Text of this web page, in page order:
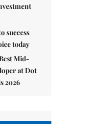
success
today
Mid-
at Dot
2026